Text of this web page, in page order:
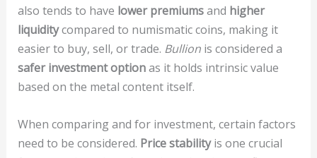
also tends to have lower premiumsand higher
liquiditycompared to numismatic coins, making it
easier to buy, sell, or trade. Bullionis considered a
safer investment optionas it holds intrinsic value
based on the metal content itself.
When comparingand for investment, certain factors
need to be considered. Price stabilityis one crucial